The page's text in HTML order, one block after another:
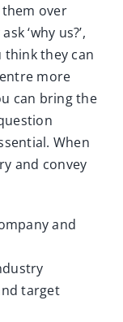
them over
‘why us?’,
they can
more
can bring the
When
and convey
and
target